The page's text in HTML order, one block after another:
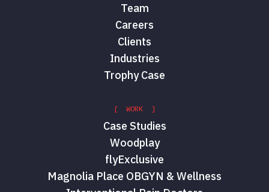
Team
Careers
Clients
Industries
Trophy Case
[ WORK ]
Case Studies
Woodplay
flyExclusive
Magnolia Place OBGYN & Wellness